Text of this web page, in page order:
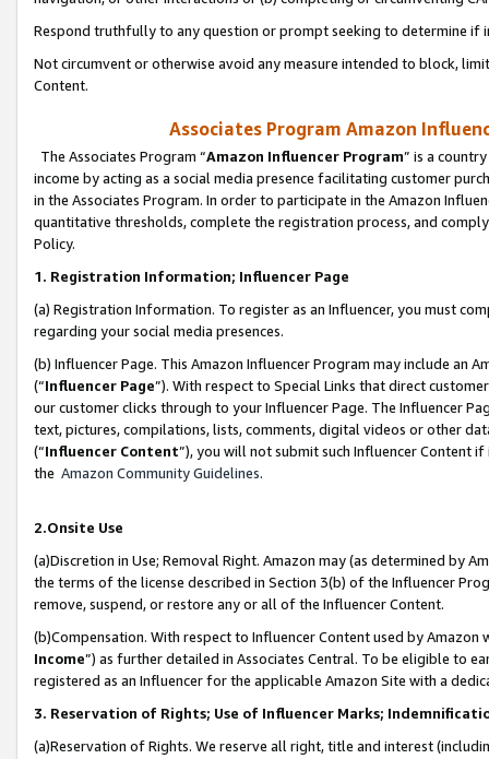
Respond truthfully to any question or prompt seeking to determine if
Not circumvent or otherwise avoid any measure intended to block,
Content.
Associates Program Amazon
The Associates Program “Amazon Influencer Program” is a
income by acting as a social media presence facilitating customer
in the Associates Program. In order to participate in the Amazon
quantitative thresholds, complete the registration process, and
Policy.
1. Registration Information; Influencer Page
(a) Registration Information. To register as an Influencer, you must
regarding your social media presences.
(b) Influencer Page. This Amazon Influencer Program may include an
(“Influencer Page”). With respect to Special Links that direct
our customer clicks through to your Influencer Page. The Influencer
text, pictures, compilations, lists, comments, digital videos or other
(“Influencer Content”), you will not submit such Influencer Content
the Amazon Community Guidelines.
2.Onsite Use
(a)Discretion in Use; Removal Right. Amazon may (as determined by
the terms of the license described in Section 3(b) of the Influencer
remove, suspend, or restore any or all of the Influencer Content.
(b)Compensation. With respect to Influencer Content used by
Income”) as further detailed in Associates Central. To be eligible to
registered as an Influencer for the applicable Amazon Site with a
3. Reservation of Rights; Use of Influencer Marks;
(a)Reservation of Rights. We reserve all right, title and interest